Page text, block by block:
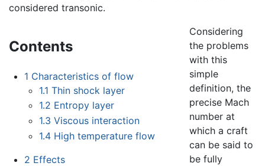
considered transonic.
Contents
1 Characteristics of flow
1.1 Thin shock layer
1.2 Entropy layer
1.3 Viscous interaction
1.4 High temperature flow
2 Effects
Considering
the problems
with this
simple
definition, the
precise Mach
number at
which a craft
can be said to
be fully